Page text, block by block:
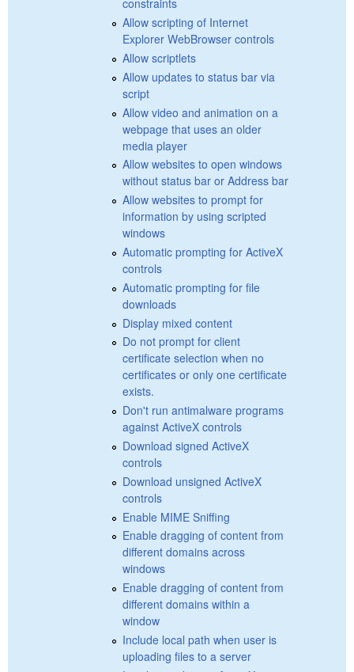
constraints
Allow scripting of Internet
Explorer WebBrowser controls
Allow scriptlets
Allow updates to status bar via
script
Allow video and animation on a
webpage that uses an older
media player
Allow websites to open windows
without status bar or Address bar
Allow websites to prompt for
information by using scripted
windows
Automatic prompting for ActiveX
controls
Automatic prompting for file
downloads
Display mixed content
Do not prompt for client
certificate selection when no
certificates or only one certificate
exists.
Don't run antimalware programs
against ActiveX controls
Download signed ActiveX
controls
Download unsigned ActiveX
controls
Enable MIME Sniffing
Enable dragging of content from
different domains across
windows
Enable dragging of content from
different domains within a
window
Include local path when user is
uploading files to a server